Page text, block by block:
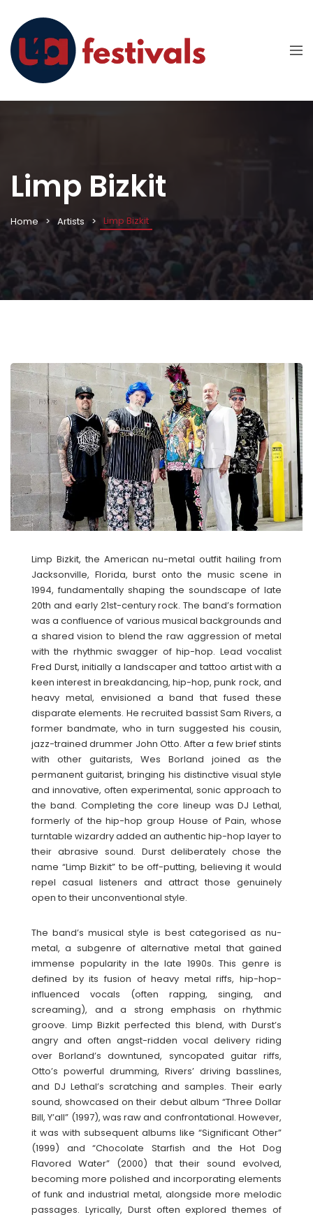
Limp Bizkit
Home Artists Limp Bizkit
Limp Bizkit, the American nu-metal outfit hailing from
Jacksonville, Florida, burst onto the music scene in
1994, fundamentally shaping the soundscape of late
20th and early 21st-century rock. The band’s formation
was a confluence of various musical backgrounds and
a shared vision to blend the raw aggression of metal
with the rhythmic swagger of hip-hop. Lead vocalist
Fred Durst, initially a landscaper and tattoo artist with a
keen interest in breakdancing, hip-hop, punk rock, and
heavy metal, envisioned a band that fused these
disparate elements. He recruited bassist Sam Rivers, a
former bandmate, who in turn suggested his cousin,
jazz-trained drummer John Otto. After a few brief stints
with other guitarists, Wes Borland joined as the
permanent guitarist, bringing his distinctive visual style
and innovative, often experimental, sonic approach to
the band. Completing the core lineup was DJ Lethal,
formerly of the hip-hop group House of Pain, whose
turntable wizardry added an authentic hip-hop layer to
their abrasive sound. Durst deliberately chose the
name “Limp Bizkit” to be off-putting, believing it would
repel casual listeners and attract those genuinely
open to their unconventional style.
The band’s musical style is best categorised as nu-
metal, a subgenre of alternative metal that gained
immense popularity in the late 1990s. This genre is
defined by its fusion of heavy metal riffs, hip-hop-
influenced vocals (often rapping, singing, and
screaming), and a strong emphasis on rhythmic
groove. Limp Bizkit perfected this blend, with Durst’s
angry and often angst-ridden vocal delivery riding
over Borland’s downtuned, syncopated guitar riffs,
Otto’s powerful drumming, Rivers’ driving basslines,
and DJ Lethal’s scratching and samples. Their early
sound, showcased on their debut album “Three Dollar
Bill, Y’all” (1997), was raw and confrontational. However,
it was with subsequent albums like “Significant Other”
(1999) and “Chocolate Starfish and the Hot Dog
Flavored Water” (2000) that their sound evolved,
becoming more polished and incorporating elements
of funk and industrial metal, alongside more melodic
passages. Lyrically, Durst often explored themes of